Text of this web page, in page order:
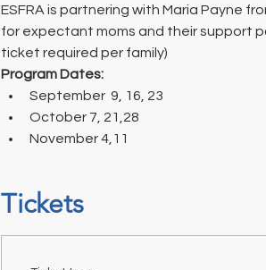
ESFRA is partnering with Maria Payne
for expectant moms and their support
ticket required per family)
Program Dates:
September  9, 16, 23
October 7, 21,28
November 4,11
Tickets